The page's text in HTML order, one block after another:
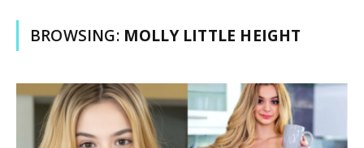
BROWSING: MOLLY LITTLE HEIGHT